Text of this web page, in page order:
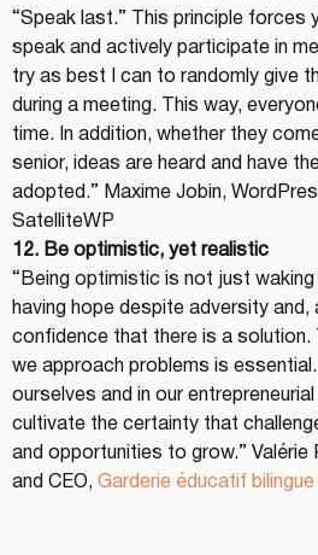
“Speak last.” This principle forces
speak and actively participate in
try as best I can to randomly give
during a meeting. This way,
time. In addition, whether they
senior, ideas are heard and have
adopted.” Maxime Jobin,
SatelliteWP
12. Be optimistic, yet realistic
“Being optimistic is not just
having hope despite adversity and,
confidence that there is a solution.
we approach problems is
ourselves and in our
cultivate the certainty that
and opportunities to grow.” Valérie
and CEO, Garderie éducatif